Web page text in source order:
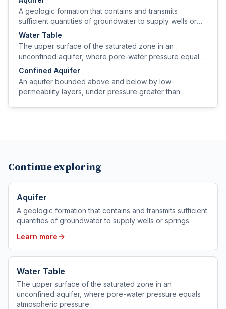
A geologic formation that contains and transmits
sufficient quantities of groundwater to supply wells or
springs.
Water Table
The upper surface of the saturated zone in an
unconfined aquifer, where pore-water pressure equals
atmospheric pressure.
Confined Aquifer
An aquifer bounded above and below by low-
permeability layers, under pressure greater than
Continue exploring
Aquifer
A geologic formation that contains and transmits sufficient
quantities of groundwater to supply wells or springs.
Learn more
Water Table
The upper surface of the saturated zone in an
unconfined aquifer, where pore-water pressure equals
atmospheric pressure.